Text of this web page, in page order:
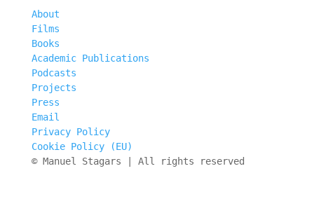
About
Films
Books
Academic Publications
Podcasts
Projects
Press
Email
Privacy Policy
Cookie Policy (EU)
© Manuel Stagars | All rights reserved